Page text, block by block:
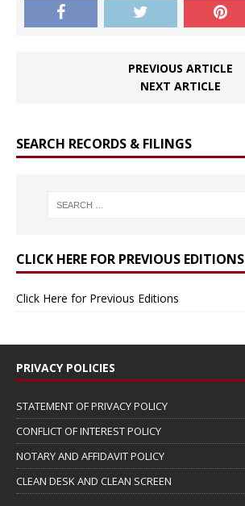
PREVIOUS ARTICLE
NEXT ARTICLE
SEARCH RECORDS & FILINGS
CLICK HERE FOR PREVIOUS EDITIONS
Click Here for Previous Editions
PRIVACY POLICIES
STATEMENT OF PRIVACY POLICY
CONFLICT OF INTEREST POLICY
NOTARY AND AFFIDAVIT POLICY
CLEAN DESK AND CLEAN SCREEN